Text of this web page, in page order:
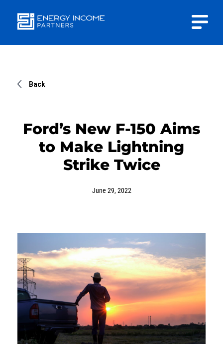
Energy
INSIGHTS
Back
Ford’s New F-150 Aims
to Make Lightning
Strike Twice
June 29, 2022